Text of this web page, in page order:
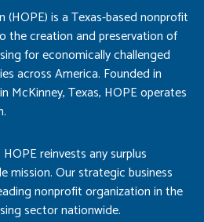
(HOPE) is a Texas-based nonprofit
creation and preservation of
for economically challenged
across America. Founded in
McKinney, Texas, HOPE operates
reinvests any surplus
mission. Our strategic business
nonprofit organization in the
sector nationwide.